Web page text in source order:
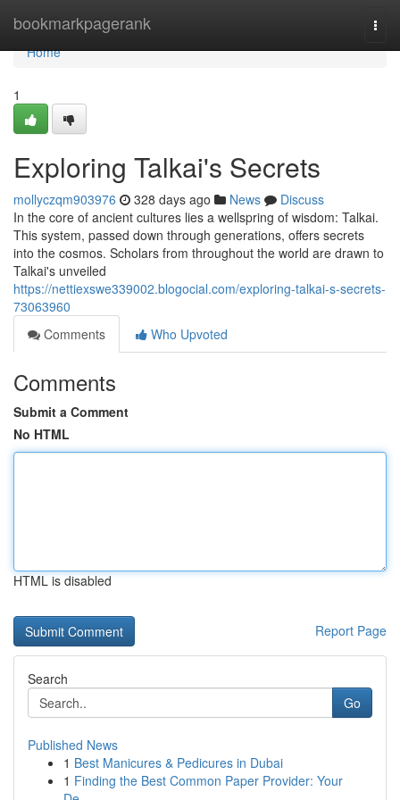
bookmarkpagerank
Home
Home
1
Exploring Talkai's Secrets
mollyczqm903976 328 days ago News
Discuss
In the core of ancient cultures lies a wellspring of wisdom: Talkai.
This system, passed down through generations, offers secrets
into the cosmos. Scholars from throughout the world are drawn to
Talkai's unveiled
https://nettiexswe339002.blogocial.com/exploring-talkai-s-secrets-
73063960
Comments
Who Upvoted
Comments
Submit a Comment
No HTML
HTML is disabled
Report Page
Search
Go
Published News
1 Best Manicures & Pedicures in Dubai
1 Finding the Best Common Paper Provider: Your